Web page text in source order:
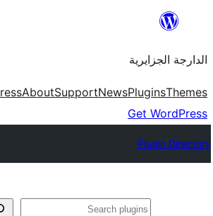
content
الدارجة الجزايرية
Themes
Plugins
News
Support
About
Get WordPress
Plugin Directory
فتَّش